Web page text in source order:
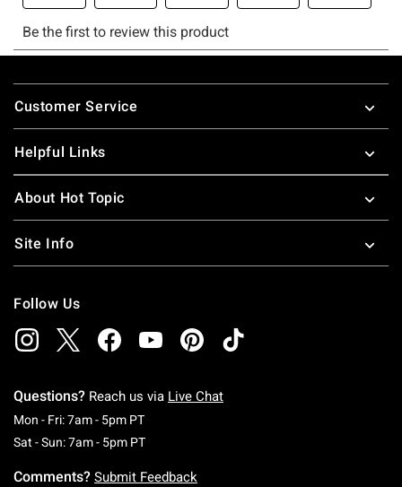
Footer
Customer Service
Helpful Links
About Hot Topic
Site Info
Follow Us
Questions? Reach us via Live Chat
Mon - Fri: 7am - 5pm PTMonday To Friday: 7 AM To 5 PM Pacific Time
Sat - Sun: 7am - 5pm PTSaturday To Sunday: 7 AM To 5 PM Pacific
Comments? Submit Feedback